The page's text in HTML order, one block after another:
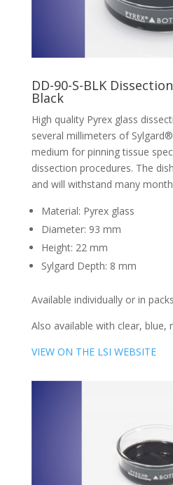
DD-90-S-BLK
Black
High quality Pyrex glass
several millimeters of
medium for pinning tissue
dissection procedures. The
and will withstand many
Material: Pyrex glass
Diameter: 93 mm
Height: 22 mm
Sylgard Depth: 8 mm
Available individually or in
Also available with clear, blue,
VIEW ON THE LSI WEBSITE